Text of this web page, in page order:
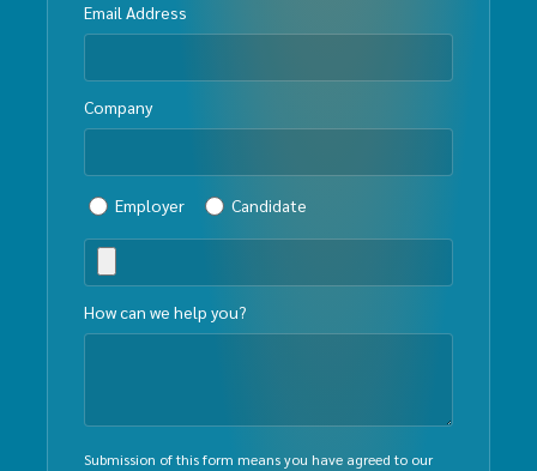
Email Address
Company
Employer Candidate
How can we help you?
Submission of this form means you have agreed to our